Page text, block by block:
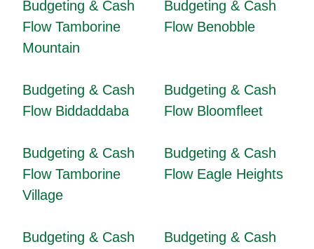
Budgeting & Cash
Flow Tamborine
Mountain
Budgeting & Cash
Flow Benobble
Budgeting & Cash
Flow Biddaddaba
Budgeting & Cash
Flow Bloomfleet
Budgeting & Cash
Flow Tamborine
Village
Budgeting & Cash
Flow Eagle Heights
Budgeting & Cash
Budgeting & Cash